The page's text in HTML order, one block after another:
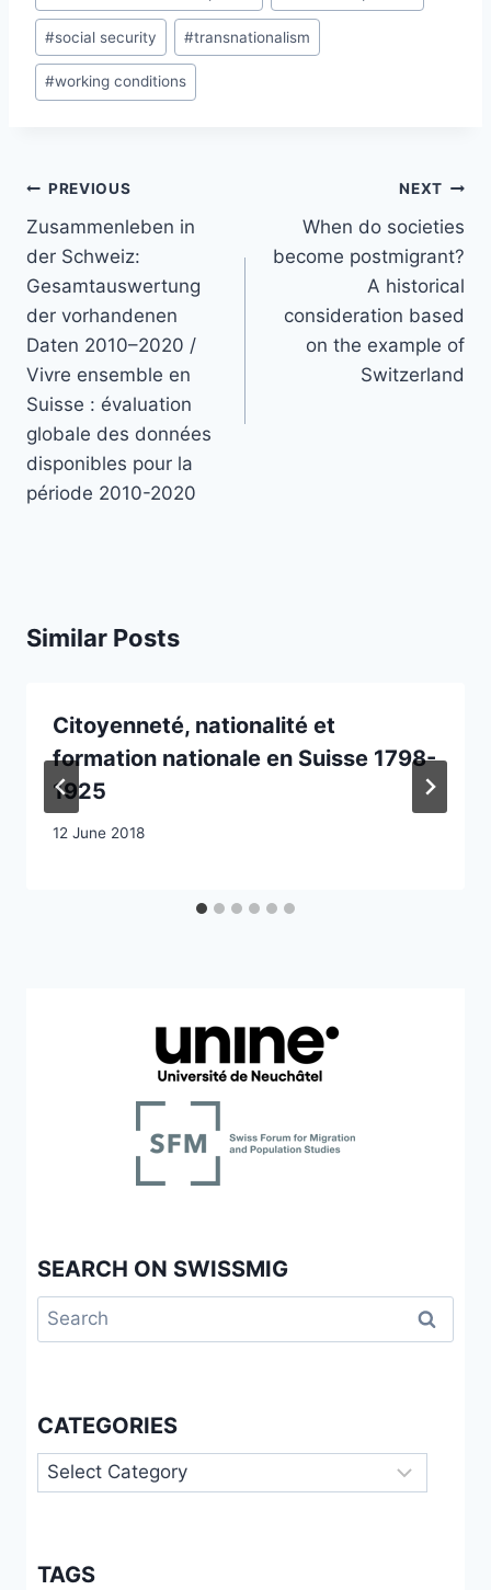
#social security #transnationalism
#working conditions
Post
navigation
PREVIOUS
Zusammenleben in
der Schweiz:
Gesamtauswertung
der vorhandenen
Daten 2010–2020 /
Vivre ensemble en
Suisse : évaluation
globale des données
disponibles pour la
période 2010-2020
NEXT
When do societies
become postmigrant?
A historical
consideration based
on the example of
Switzerland
Similar Posts
Citoyenneté, nationalité et
formation nationale en Suisse 1798-
1925
12 June 2018
SEARCH ON SWISSMIG
Search
for:
CATEGORIES
Categories
TAGS